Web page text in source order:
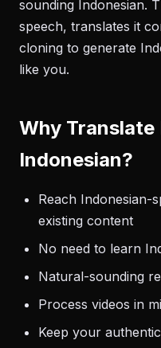
sounding Indonesian.
speech, translates it
cloning to generate
like you.
Why Translate
Indonesian?
Reach Indonesian-
existing content
No need to learn
Natural-sounding
Process videos in
Keep your